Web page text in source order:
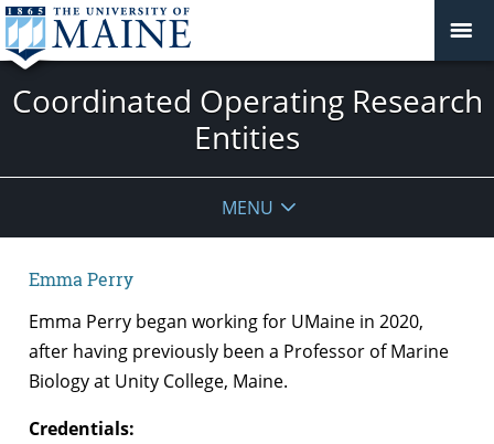
Coordinated Operating Research
Entities
MENU
Emma Perry
Emma Perry began working for UMaine in 2020,
after having previously been a Professor of Marine
Biology at Unity College, Maine.
Credentials: